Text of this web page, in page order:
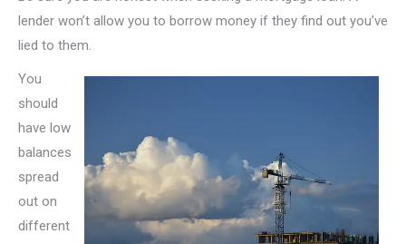
lender won’t allow you to borrow money if they find out you’ve
lied to them.
You
should
have low
balances
spread
out on
different